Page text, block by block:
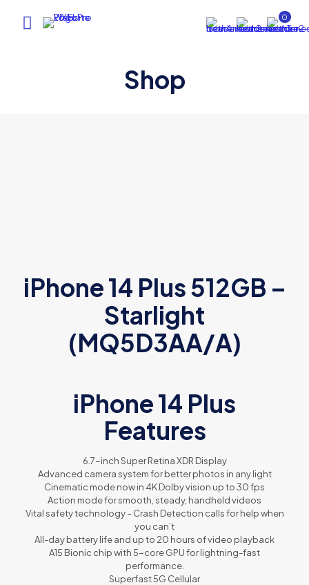
0
Shop
iPhone 14 Plus 512GB –
Starlight
(MQ5D3AA/A)
iPhone 14 Plus
Features
6.7-inch Super Retina XDR Display
Advanced camera system for better photos in any light
Cinematic mode now in 4K Dolby vision up to 30 fps
Action mode for smooth, steady, handheld videos
Vital safety technology – Crash Detection calls for help when
you can’t
All-day battery life and up to 20 hours of video playback
A15 Bionic chip with 5-core GPU for lightning-fast
performance.
Superfast 5G Cellular